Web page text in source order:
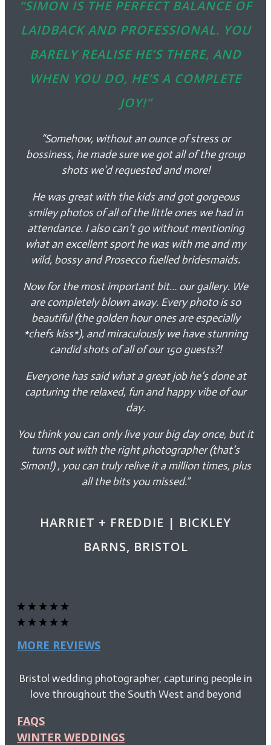
“SIMON IS THE PERFECT BALANCE OF
LAIDBACK AND PROFESSIONAL. YOU
BARELY REALISE HE’S THERE, AND
WHEN YOU DO, HE’S A COMPLETE
JOY!”
“Somehow, without an ounce of stress or
bossiness, he made sure we got all of the group
shots we’d requested and more!
He was great with the kids and got gorgeous
smiley photos of all of the little ones we had in
attendance. I also can’t go without mentioning
what an excellent sport he was with me and my
wild, bossy and Prosecco fuelled bridesmaids.
Now for the most important bit… our gallery. We
are completely blown away. Every photo is so
beautiful (the golden hour ones are especially
*chefs kiss*), and miraculously we have stunning
candid shots of all of our 150 guests?!
Everyone has said what a great job he’s done at
capturing the relaxed, fun and happy vibe of our
day.
You think you can only live your big day once, but it
turns out with the right photographer (that’s
Simon!) , you can truly relive it a million times, plus
all the bits you missed.”
HARRIET + FREDDIE | BICKLEY
BARNS, BRISTOL
MORE REVIEWS
Bristol wedding photographer, capturing people in
love throughout the South West and beyond
FAQS
WINTER WEDDINGS